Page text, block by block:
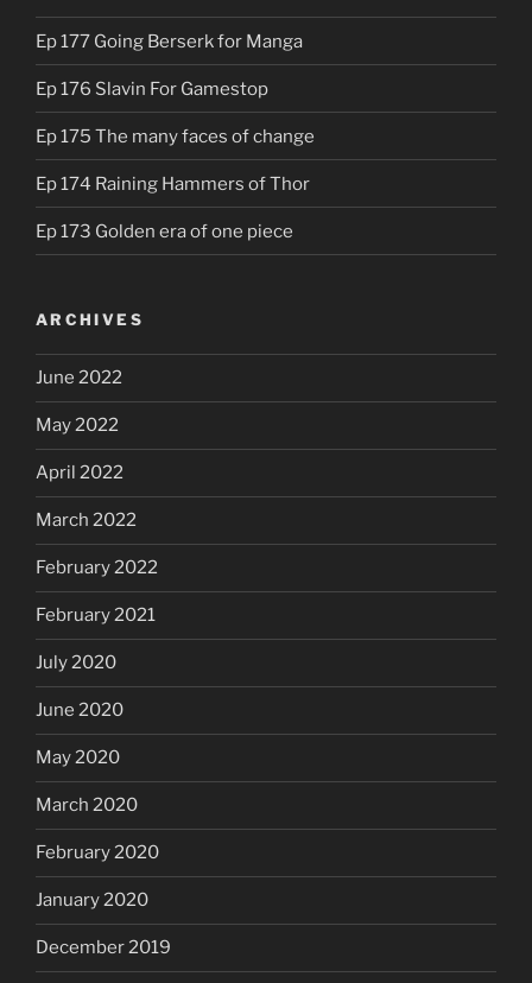
Ep 177 Going Berserk for Manga
Ep 176 Slavin For Gamestop
Ep 175 The many faces of change
Ep 174 Raining Hammers of Thor
Ep 173 Golden era of one piece
ARCHIVES
June 2022
May 2022
April 2022
March 2022
February 2022
February 2021
July 2020
June 2020
May 2020
March 2020
February 2020
January 2020
December 2019